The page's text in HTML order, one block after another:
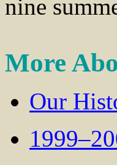
nine
More
Our